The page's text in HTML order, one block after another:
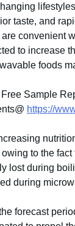
taste, and
convenient
to increase
foods
Sample
https://
to the
lost during
during
forecast